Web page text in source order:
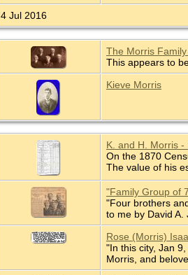
4 Jul 2016
The Morris
This appears to
Kieve Morris
K. and H. Morris
On the 1870
The value of his
"Family Group of
"Four brothers
to me by David A.
Rose (Morris)
"In this city, Jan
Morris, and